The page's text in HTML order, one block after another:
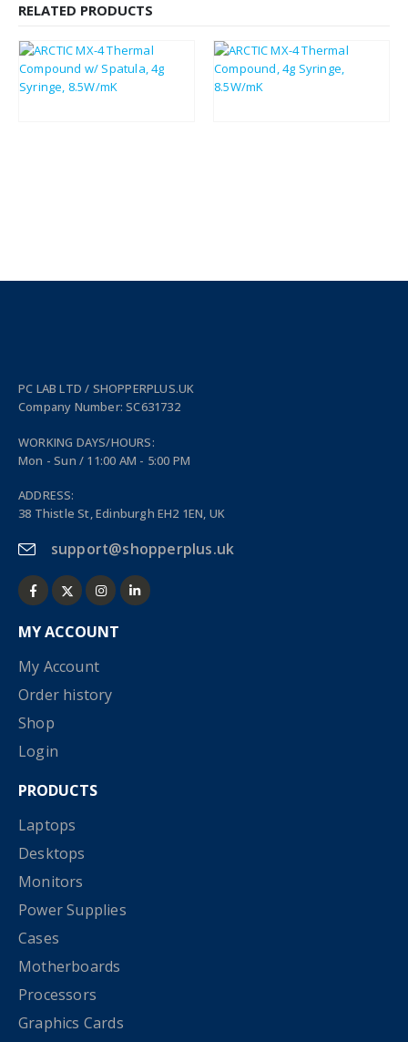
RELATED PRODUCTS
3.30
PC LAB LTD / SHOPPERPLUS.UK
Company Number: SC631732
WORKING DAYS/HOURS:
Mon - Sun / 11:00 AM - 5:00 PM
ADDRESS:
38 Thistle St, Edinburgh EH2 1EN, UK
support@shopperplus.uk
MY ACCOUNT
My Account
Order history
Shop
Login
PRODUCTS
Laptops
Desktops
Monitors
Power Supplies
Cases
Motherboards
Processors
Graphics Cards